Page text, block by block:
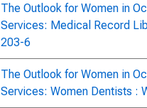
The Outlook for Women in
Services: Medical Record
203-6
The Outlook for Women in
Services: Women Dentists :